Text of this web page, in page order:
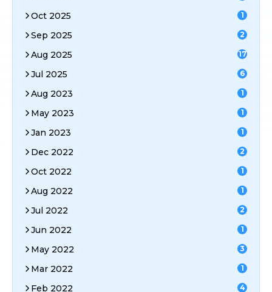
Oct 2025 1
Sep 2025 2
Aug 2025 17
Jul 2025 6
Aug 2023 1
May 2023 1
Jan 2023 1
Dec 2022 2
Oct 2022 1
Aug 2022 1
Jul 2022 2
Jun 2022 1
May 2022 3
Mar 2022 1
Feb 2022 4